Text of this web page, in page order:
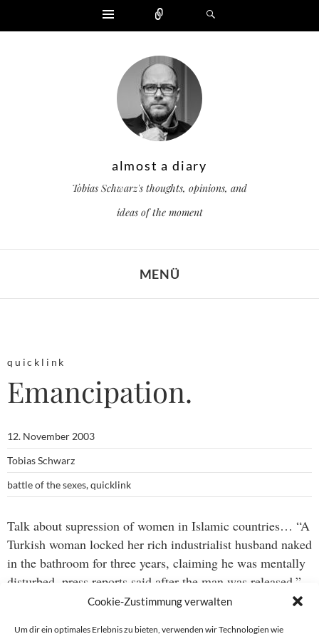
Cookie-Zustimmung verwalten
Um dir ein optimales Erlebnis zu bieten, verwenden wir Technologien wie
Widgets
almost a diary
Tobias Schwarz's thoughts, opinions, and
ideas of the moment
MENÜ
quicklink
Emancipation.
12. November 2003
Tobias Schwarz
battle of the sexes,quicklink
Talk about supression of women in Islamic countries… “A
Turkish woman locked her rich industrialist husband naked
in the bathroom for three years, claiming he was mentally
disturbed, press reports said after the man was released.”
Drudge report)